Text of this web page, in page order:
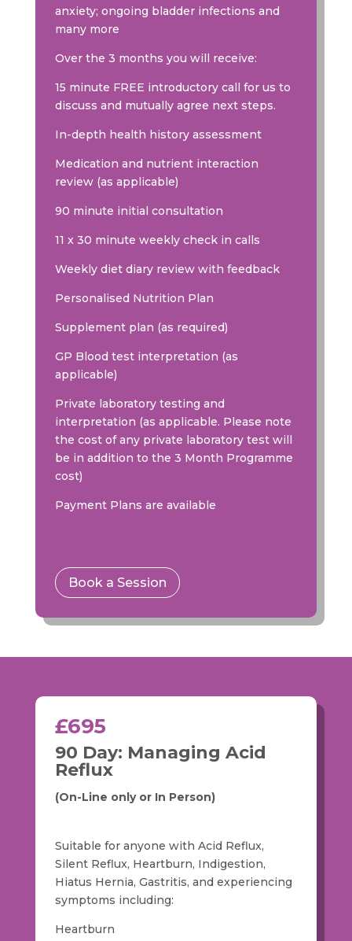
anxiety; ongoing bladder infections and
many more
Over the 3 months you will receive:
15 minute FREE introductory call for us to
discuss and mutually agree next steps.
In-depth health history assessment
Medication and nutrient interaction
review (as applicable)
90 minute initial consultation
11 x 30 minute weekly check in calls
Weekly diet diary review with feedback
Personalised Nutrition Plan
Supplement plan (as required)
GP Blood test interpretation (as
applicable)
Private laboratory testing and
interpretation (as applicable. Please note
the cost of any private laboratory test will
be in addition to the 3 Month Programme
cost)
Payment Plans are available
Book a Session
£695
90 Day: Managing Acid
Reflux
(On-Line only or In Person)
Suitable for anyone with Acid Reflux,
Silent Reflux, Heartburn, Indigestion,
Hiatus Hernia, Gastritis, and experiencing
symptoms including:
Heartburn